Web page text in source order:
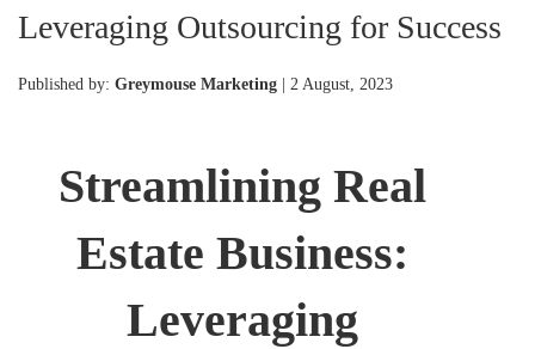
Leveraging Outsourcing for Success
Published by: Greymouse Marketing | 2 August, 2023
Streamlining Real
Estate Business:
Leveraging